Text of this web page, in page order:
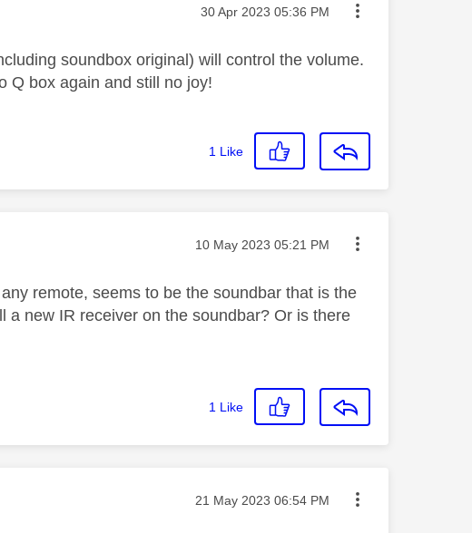
Message posted on
‎30 Apr 2023 05:36 PM
soundbox original) will control the volume.
Q box again and still no joy!
1 Like
Message posted on
‎10 May 2023 05:21 PM
remote, seems to be the soundbar that is the
a new IR receiver on the soundbar? Or is there
1 Like
Message posted on
‎21 May 2023 06:54 PM